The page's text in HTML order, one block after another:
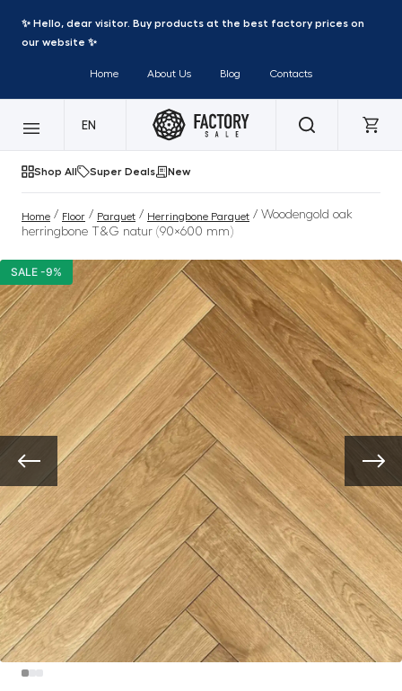
✨ Hello, dear visitor. Buy products at the best factory prices on
our website ✨
Home About Us Blog Contacts
EN
Shop All Super Deals New
Home / Floor / Parquet / Herringbone Parquet / Woodengold oak
herringbone T&G natur (90×600 mm)
SALE -9%